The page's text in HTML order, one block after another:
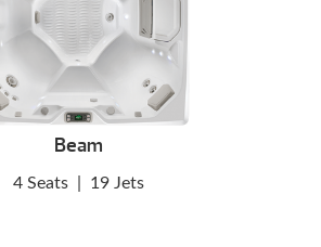
Beam
4 Seats 19 Jets